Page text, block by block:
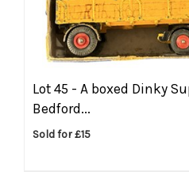
Lot 45 - A boxed Dinky
Bedford...
Sold for £15